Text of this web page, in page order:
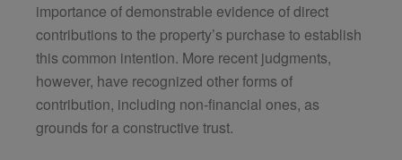
importance of demonstrable evidence of direct
contributions to the property’s purchase to establish
this common intention. More recent judgments,
however, have recognized other forms of
contribution, including non-financial ones, as
grounds for a constructive trust.